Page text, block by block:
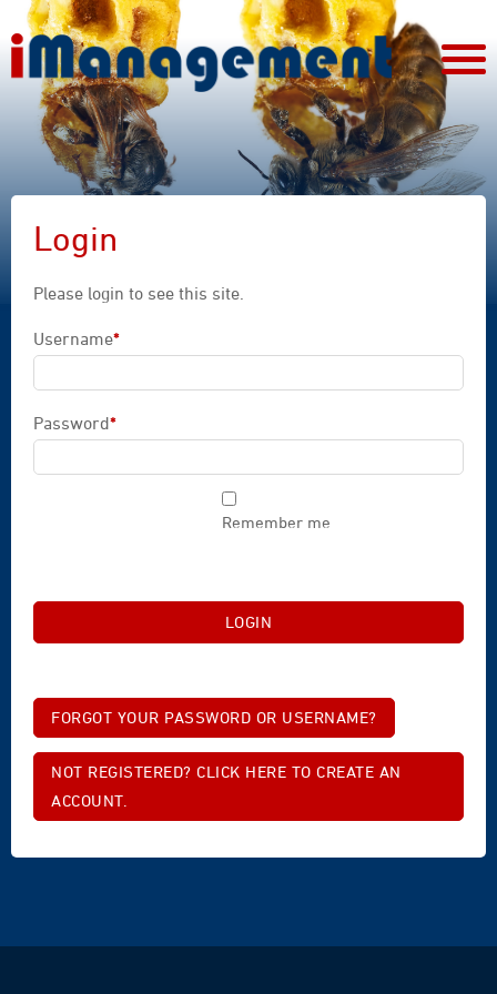
Login
Please login to see this site.
Username*
Password*
Remember me
FORGOT YOUR PASSWORD OR USERNAME?
NOT REGISTERED? CLICK HERE TO CREATE AN
ACCOUNT.